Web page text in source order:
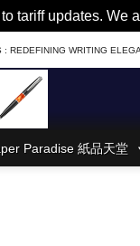
tariff updates. We
: REDEFINING WRITING
Paradise 紙品天堂